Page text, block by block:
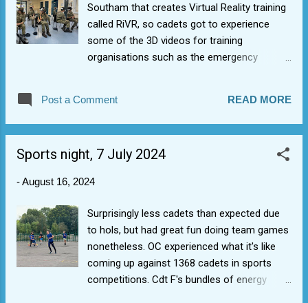
Southam that creates Virtual Reality training
called RiVR, so cadets got to experience
some of the 3D videos for training
organisations such as the emergency
in 3D in an immersive way and how this
changes the experience. Use of technology
(Science Technology Engineering
strategy of investing in the future air force.
Post a Comment READ MORE
Sports night, 7 July 2024
-August 16, 2024
Surprisingly less cadets than expected due
to hols, but had great fun doing team games
nonetheless. OC experienced what it's like
coming up against 1368 cadets in sports
competitions. Cdt F's bundles of energy